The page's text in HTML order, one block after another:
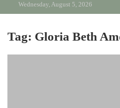
Wednesday, August 5, 2026
Tag: Gloria Beth